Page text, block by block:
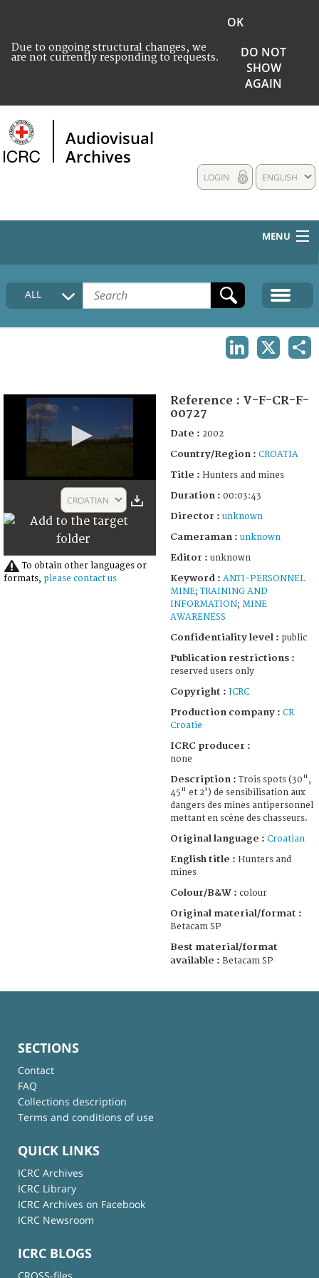
Due to ongoing structural changes, we
are not currently responding to requests.
OK
DO NOT
SHOW
AGAIN
Audiovisual
Archives
ENGLISH
LOGIN
MENU
HOME
COLLECTIONS DESCRIPTION
ALL
3
seconds
CROATIAN
To obtain other languages or
formats, please contact us
Reference : V-F-CR-F-
00727
Date : 2002
Country/Region : CROATIA
Title : Hunters and mines
Duration : 00:03:43
Director : unknown
Cameraman : unknown
Editor : unknown
Keyword : ANTI-PERSONNEL
MINE;TRAINING AND
INFORMATION; MINE
AWARENESS
Confidentiality level : public
Publication restrictions :
reserved users only
Copyright : ICRC
Production company : CR
Croatie
ICRC producer :
none
Description :Trois spots (30",
45" et 2') de sensibilisation aux
dangers des mines antipersonnel
mettant en scène des chasseurs.
Original language : Croatian
English title : Hunters and
mines
Colour/B&W : colour
Original material/format :
Betacam SP
Best material/format
available : Betacam SP
SECTIONS
Contact
FAQ
Collections description
Terms and conditions of use
QUICK LINKS
ICRC Archives
ICRC Library
ICRC Archives on Facebook
ICRC Newsroom
ICRC BLOGS